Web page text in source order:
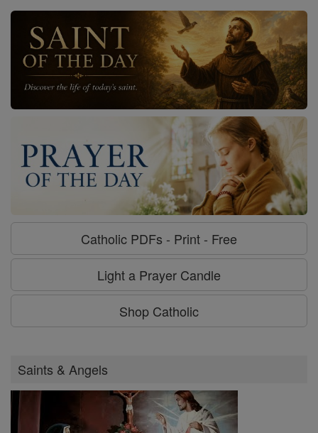
Catholic PDFs - Print - Free
Light a Prayer Candle
Shop Catholic
Saints & Angels